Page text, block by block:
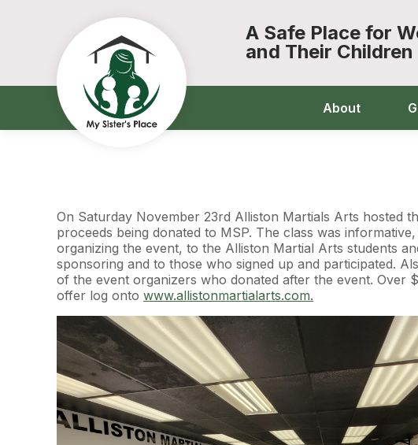
A Safe Place for
and Their Children
About
On Saturday November 23rd Alliston Martials Arts hosted
proceeds being donated to MSP. The class was
organizing the event, to the Alliston Martial Arts students
sponsoring and to those who signed up and participated.
of the event organizers who donated after the event. Over
offer log onto www.allistonmartialarts.com.